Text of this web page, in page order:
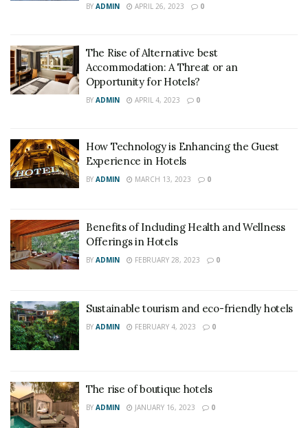
BY ADMIN APRIL 26, 2023 0
The Rise of Alternative best
Accommodation: A Threat or an
Opportunity for Hotels?
BY ADMIN APRIL 4, 2023 0
How Technology is Enhancing the Guest
Experience in Hotels
BY ADMIN MARCH 13, 2023 0
Benefits of Including Health and Wellness
Offerings in Hotels
BY ADMIN FEBRUARY 28, 2023 0
Sustainable tourism and eco-friendly hotels
BY ADMIN FEBRUARY 4, 2023 0
The rise of boutique hotels
BY ADMIN JANUARY 16, 2023 0